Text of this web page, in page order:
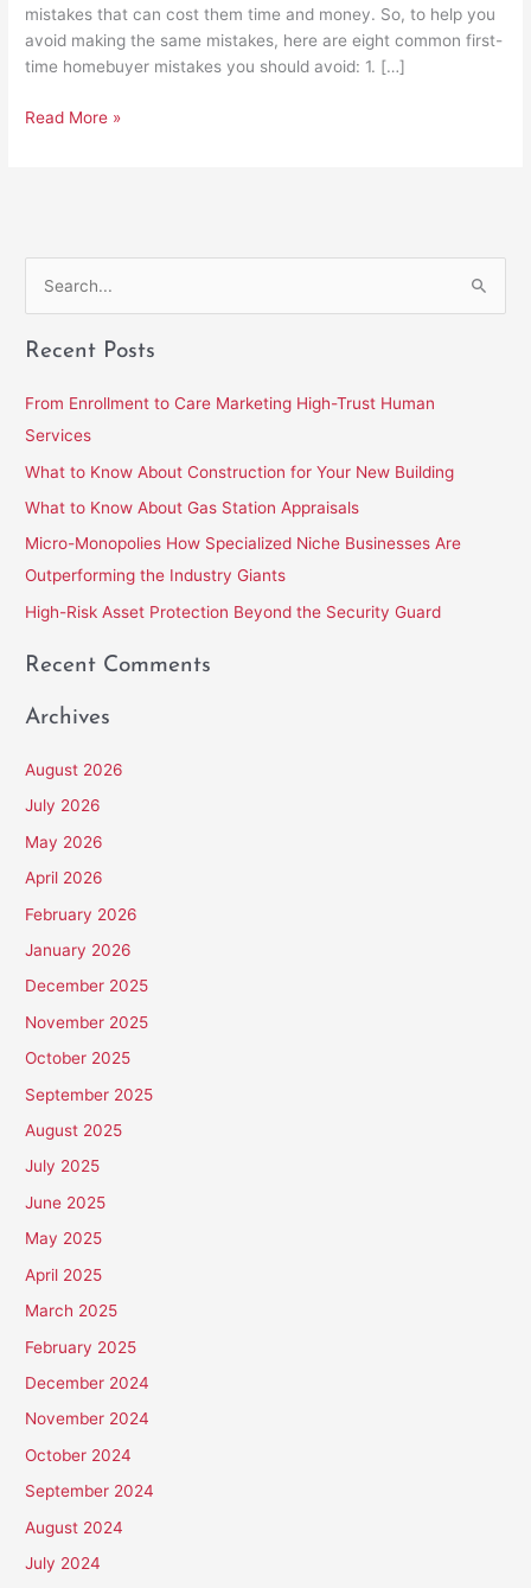
mistakes that can cost them time and money. So, to help you
avoid making the same mistakes, here are eight common first-
time homebuyer mistakes you should avoid: 1. […]
Read More »
a
f
o
r
:
Recent Posts
From Enrollment to Care Marketing High-Trust Human
Services
What to Know About Construction for Your New Building
What to Know About Gas Station Appraisals
Micro-Monopolies How Specialized Niche Businesses Are
Outperforming the Industry Giants
High-Risk Asset Protection Beyond the Security Guard
Recent Comments
Archives
August 2026
July 2026
May 2026
April 2026
February 2026
January 2026
December 2025
November 2025
October 2025
September 2025
August 2025
July 2025
June 2025
May 2025
April 2025
March 2025
February 2025
December 2024
November 2024
October 2024
September 2024
August 2024
July 2024